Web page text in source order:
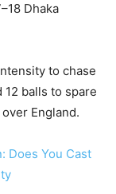
Dhaka
to chase
balls to spare
England.
Does You Cast